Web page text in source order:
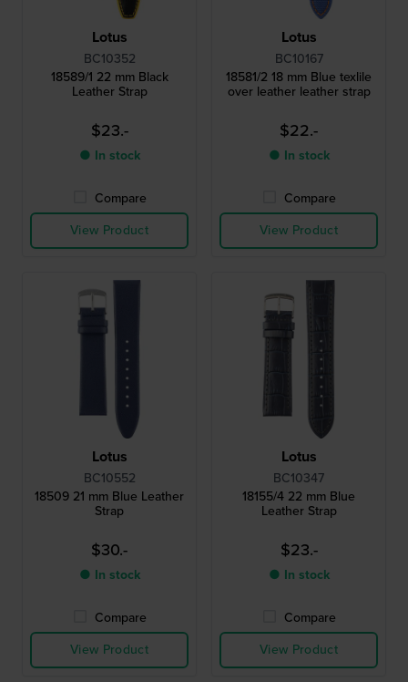
Lotus
BC10352
18589/1 22 mm Black
Leather Strap
$23.-
● In stock
Compare
View Product
Lotus
BC10167
18581/2 18 mm Blue texlile
over leather leather strap
$22.-
● In stock
Compare
View Product
Lotus
BC10552
18509 21 mm Blue Leather
Strap
$30.-
● In stock
Compare
View Product
Lotus
BC10347
18155/4 22 mm Blue
Leather Strap
$23.-
● In stock
Compare
View Product